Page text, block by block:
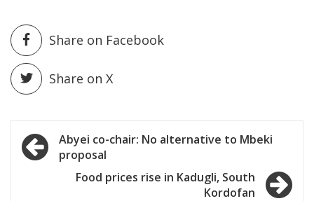
Share on Facebook
Share on X
Post
navigation
Abyei co-chair: No alternative to Mbeki
proposal
Food prices rise in Kadugli, South
Kordofan